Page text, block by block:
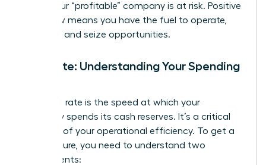
week, your “profitable” company is at risk. Positive
cash flow means you have the fuel to operate,
innovate, and seize opportunities.
Burn Rate: Understanding Your Spending
Your burn rate is the speed at which your
company spends its cash reserves. It’s a critical
indicator of your operational efficiency. To get a
clear picture, you need to understand two
components: